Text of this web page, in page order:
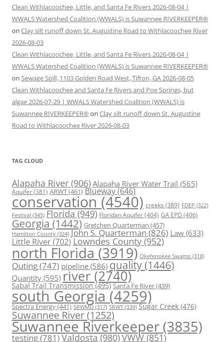
Clean Withlacoochee, Little, and Santa Fe Rivers 2026-08-04 |
WWALS Watershed Coalition (WWALS) is Suwannee RIVERKEEPER®
on Clay silt runoff down St. Augustine Road to Withlacoochee River
2026-08-03
Clean Withlacoochee, Little, and Santa Fe Rivers 2026-08-04 |
WWALS Watershed Coalition (WWALS) is Suwannee RIVERKEEPER®
on Sewage Spill, 1103 Golden Road West, Tifton, GA 2026-08-05
Clean Withlacoochee and Santa Fe Rivers and Poe Springs, but
algae 2026-07-29 | WWALS Watershed Coalition (WWALS) is
Suwannee RIVERKEEPER® on Clay silt runoff down St. Augustine
Road to Withlacoochee River 2026-08-03
TAG CLOUD
Alapaha River (906) Alapaha River Water Trail (565)
Aquifer(381) ARWT(461) Blueway(646)
conservation(4540) creeks (389) FDEP (322)
Festival (345) Florida(949) Floridan Aquifer(404) GA EPD (406)
Georgia (1442) Gretchen Quarterman (457)
Hamilton County (324) John S. Quarterman(826) Law(633)
Little River(702) Lowndes County(952)
north Florida (3919) Okefenokee Swamp (318)
Outing(747) pipeline (586) quality (1446)
Quantity (595) river (2740)
Sabal Trail Transmission(495) Santa Fe River(439)
south Georgia(4259)
Spectra Energy(441) SRWMD (317) SRWT (339) Sugar Creek (476)
Suwannee River(1252)
Suwannee Riverkeeper (3835)
testing(781)Valdosta(980)VWW(851)